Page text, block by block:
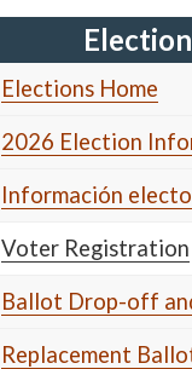
Elections Home
2026 Election
Información
Voter Registration
Ballot Drop-off
Replacement